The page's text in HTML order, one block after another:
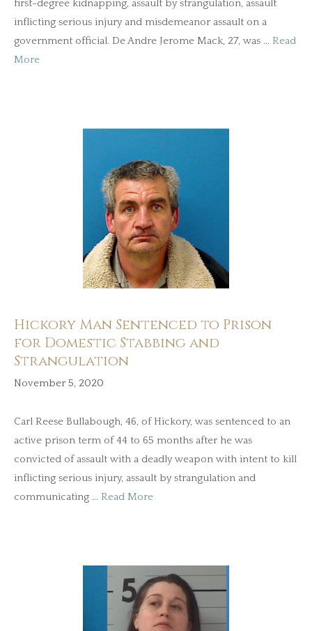
first-degree kidnapping, assault by strangulation, assault
inflicting serious injury and misdemeanor assault on a
government official. De Andre Jerome Mack, 27, was … Read
More
Hickory Man Sentenced to Prison
for Domestic Stabbing and
Strangulation
November 5, 2020
Carl Reese Bullabough, 46, of Hickory, was sentenced to an
active prison term of 44 to 65 months after he was
convicted of assault with a deadly weapon with intent to kill
inflicting serious injury, assault by strangulation and
communicating … Read More